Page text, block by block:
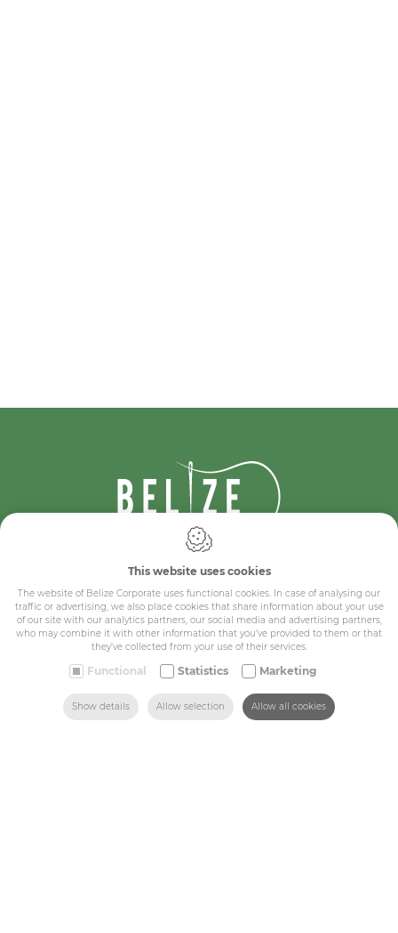
IDcreation 2024
Cookie policy
Privacy policy
General conditions
Belize Corporate
BE 0432.044.235
Sitemap
This website uses cookies
The website of Belize Corporate uses functional cookies. In case of analysing our
traffic or advertising, we also place cookies that share information about your use
of our site with our analytics partners, our social media and advertising partners,
who may combine it with other information that you’ve provided to them or that
they’ve collected from your use of their services.
Functional Statistics Marketing
Show details Allow selection Allow all cookies
HOME MAIL US FIND US CALL US